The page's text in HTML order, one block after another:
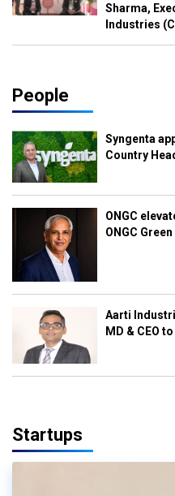
Sharma,
Industries
People
Syngenta
Country
ONGC
ONGC Green
Aarti
MD & CEO
Startups